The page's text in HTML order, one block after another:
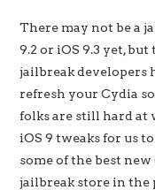
CONTACT US
There may not be a
9.2 or iOS 9.3 yet,
jailbreak developers
refresh your Cydia
folks are still hard at
iOS 9 tweaks for us
some of the best
jailbreak store in the